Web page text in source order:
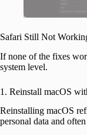
Safari Still Not
If none of the fixes
system level.
1. Reinstall macOS
Reinstalling macOS
personal data and